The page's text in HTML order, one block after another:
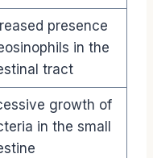
presence
in the
tract
growth of
in the small